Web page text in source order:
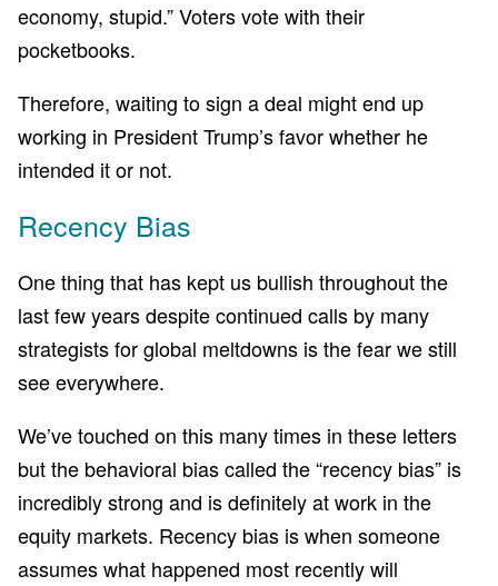
economy, stupid.” Voters vote with their
pocketbooks.
Therefore, waiting to sign a deal might end up
working in President Trump’s favor whether he
intended it or not.
Recency Bias
One thing that has kept us bullish throughout the
last few years despite continued calls by many
strategists for global meltdowns is the fear we still
see everywhere.
We’ve touched on this many times in these letters
but the behavioral bias called the “recency bias” is
incredibly strong and is definitely at work in the
equity markets. Recency bias is when someone
assumes what happened most recently will